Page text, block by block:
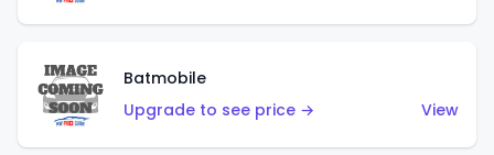
Batmobile
Upgrade to see price →
View